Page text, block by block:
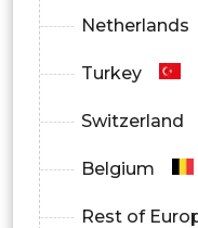
Netherlands
Turkey
Switzerland
Belgium
Rest of